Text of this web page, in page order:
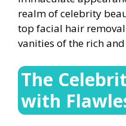
realm of celebrity
top facial hair
vanities of the rich
The
with